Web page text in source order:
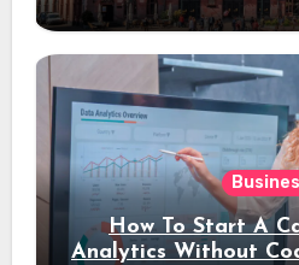
Stay
How To Start A
Analytics Without